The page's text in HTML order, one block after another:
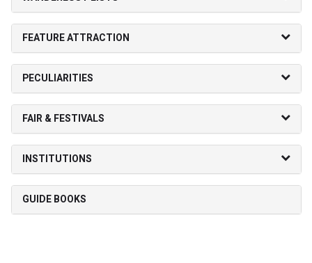
FEATURE ATTRACTION
PECULIARITIES
FAIR & FESTIVALS
INSTITUTIONS
GUIDE BOOKS